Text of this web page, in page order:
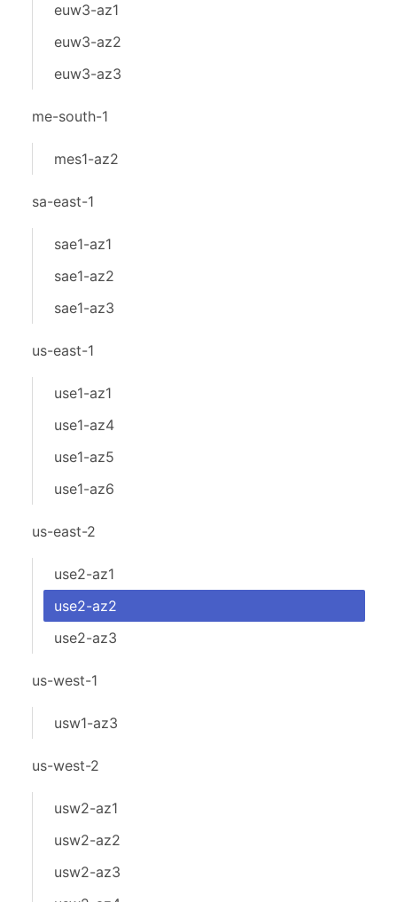
euw3-az1
euw3-az2
euw3-az3
me-south-1
mes1-az2
sa-east-1
sae1-az1
sae1-az2
sae1-az3
us-east-1
use1-az1
use1-az4
use1-az5
use1-az6
us-east-2
use2-az1
use2-az2
use2-az3
us-west-1
usw1-az3
us-west-2
usw2-az1
usw2-az2
usw2-az3